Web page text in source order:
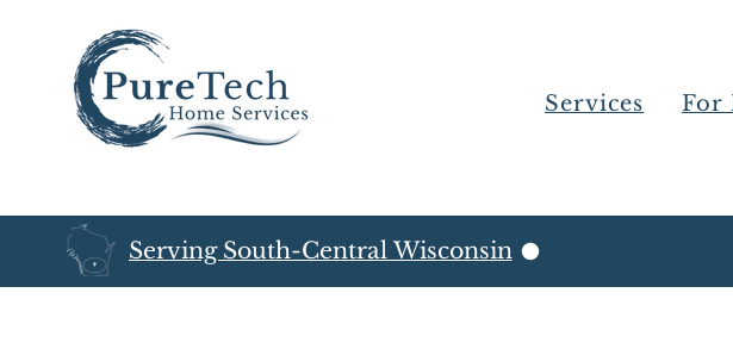
Services For
Serving South-Central Wisconsin